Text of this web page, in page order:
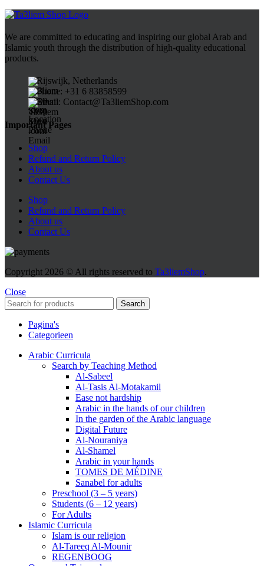
We are committed to educating and inspiring our global Arab and
Islamic youth through the distribution of high-quality educational
products.
Rijswijk, Netherlands
Phone: +31 6 83858599
Email: Contact@Ta3liemShop.com
Important Pages
Shop
Refund and Return Policy
About us
Contact Us
Shop
Refund and Return Policy
About us
Contact Us
Copyright 2026 © All rights reserved to Ta3liemShop.
Close
Search
Pagina's
Categorieen
Arabic Curricula
Search by Teaching Method
Al-Sabeel
Al-Tasis Al-Motakamil
Ease not hardship
Arabic in the hands of our children
In the garden of the Arabic language
Digital Future
Al-Nouraniya
Al-Shamel
Arabic in your hands
TOMES DE MÉDINE
Sanabel for adults
Preschool (3 – 5 years)
Students (6 – 12 years)
For Adults
Islamic Curricula
Islam is our religion
Al-Tareeq Al-Mounir
REGENBOOG